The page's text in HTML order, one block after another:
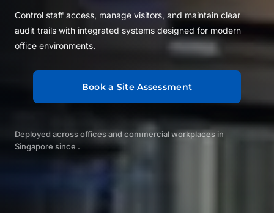
Control staff access, manage visitors, and maintain clear
audit trails with integrated systems designed for modern
office environments.
Book a Site Assessment
Deployed across offices and commercial workplaces in
Singapore since .